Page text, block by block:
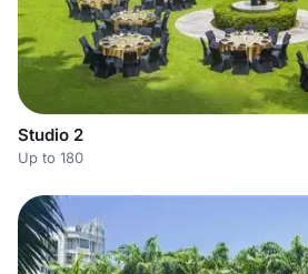
Studio 2
Up to 180